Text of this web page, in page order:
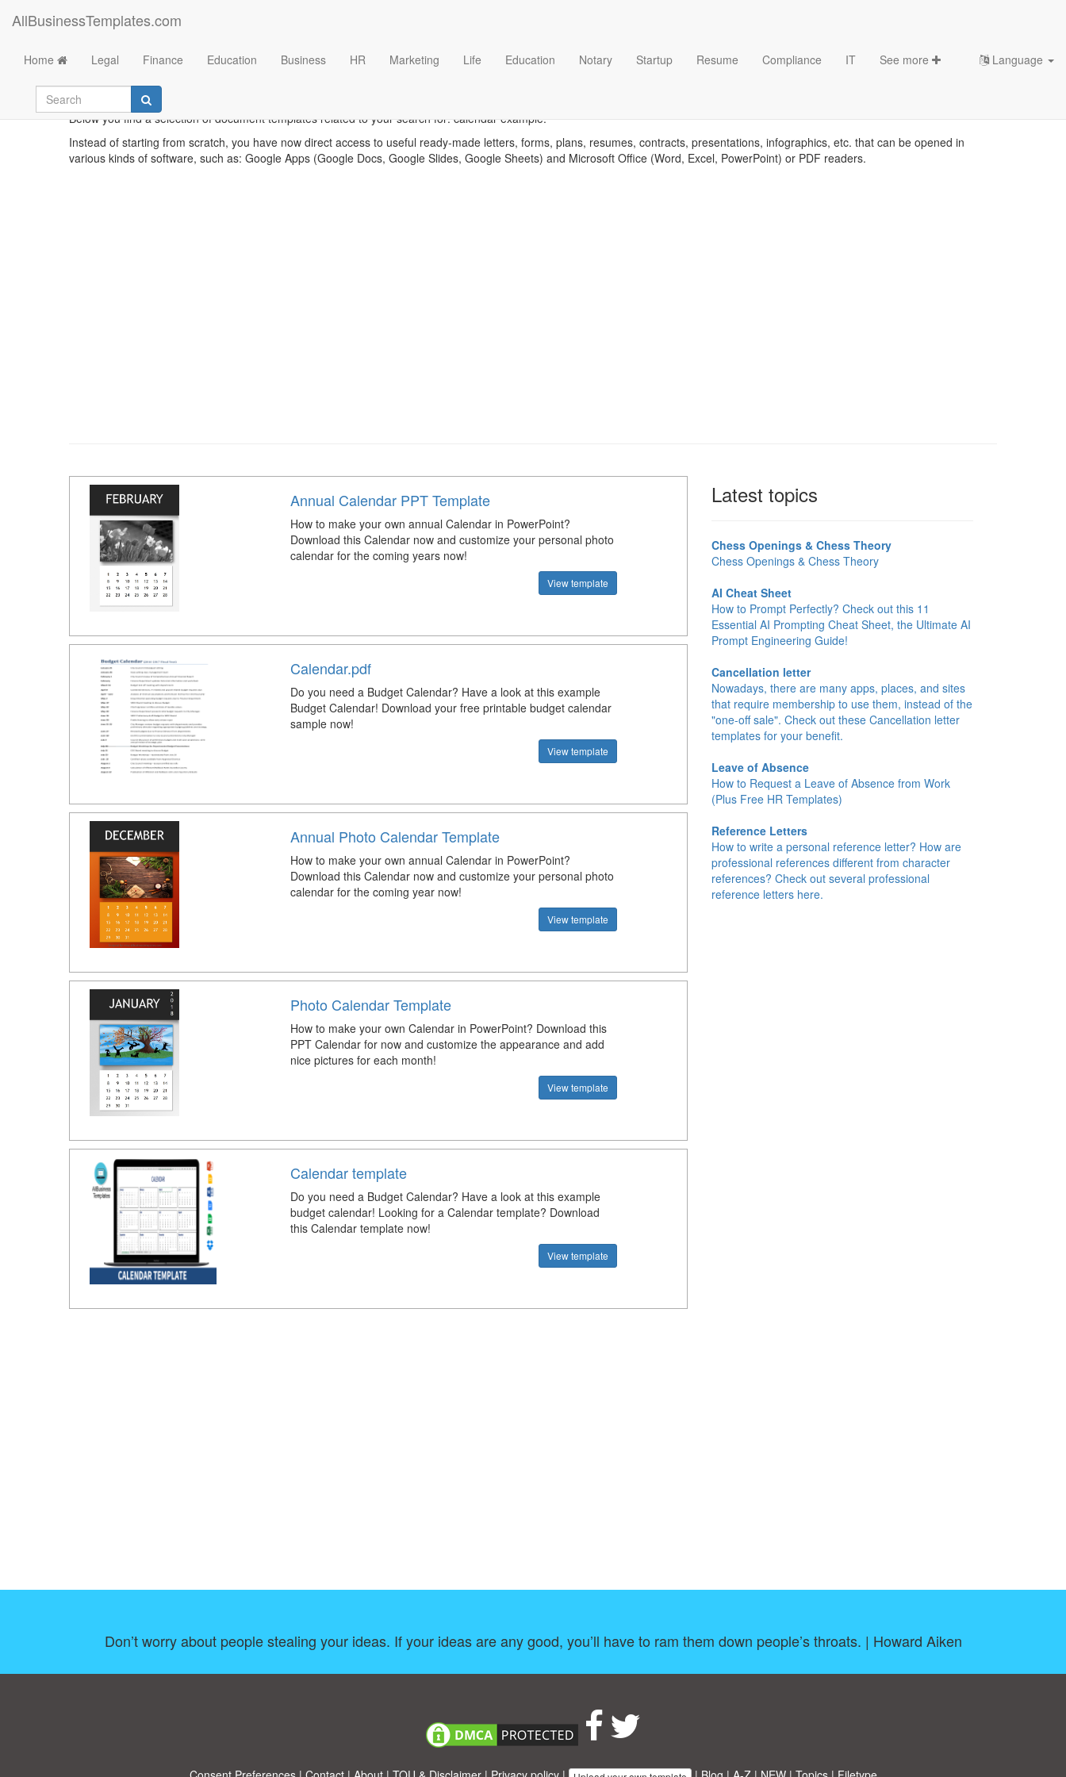
AllBusinessTemplates.com
Home Legal Finance Education Business HR Marketing Life Education Notary Startup Resume Compliance IT See more Language
Below you find a selection of document templates related to your search for: calendar example.
Instead of starting from scratch, you have now direct access to useful ready-made letters, forms, plans, resumes, contracts, presentations, infographics, etc. that can be opened in
various kinds of software, such as: Google Apps (Google Docs, Google Slides, Google Sheets) and Microsoft Office (Word, Excel, PowerPoint) or PDF readers.
Annual Calendar PPT Template
How to make your own annual Calendar in PowerPoint?
Download this Calendar now and customize your personal photo
calendar for the coming years now!
View template
Calendar.pdf
Do you need a Budget Calendar? Have a look at this example
Budget Calendar! Download your free printable budget calendar
sample now!
View template
Annual Photo Calendar Template
How to make your own annual Calendar in PowerPoint?
Download this Calendar now and customize your personal photo
calendar for the coming year now!
View template
Photo Calendar Template
How to make your own Calendar in PowerPoint? Download this
PPT Calendar for now and customize the appearance and add
nice pictures for each month!
View template
Calendar template
Do you need a Budget Calendar? Have a look at this example
budget calendar! Looking for a Calendar template? Download
this Calendar template now!
View template
Latest topics
Chess Openings & Chess Theory
Chess Openings & Chess Theory
AI Cheat Sheet
How to Prompt Perfectly? Check out this 11
Essential AI Prompting Cheat Sheet, the Ultimate AI
Prompt Engineering Guide!
Cancellation letter
Nowadays, there are many apps, places, and sites
that require membership to use them, instead of the
"one-off sale". Check out these Cancellation letter
templates for your benefit.
Leave of Absence
How to Request a Leave of Absence from Work
(Plus Free HR Templates)
Reference Letters
How to write a personal reference letter? How are
professional references different from character
references? Check out several professional
reference letters here.
Don’t worry about people stealing your ideas. If your ideas are any good, you’ll have to ram them down people’s throats. | Howard Aiken